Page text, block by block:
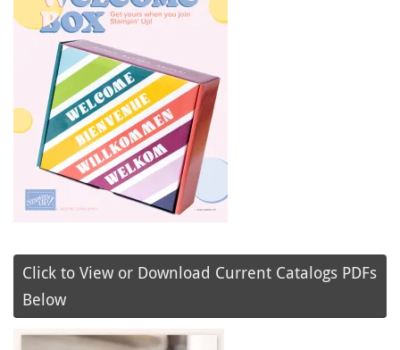
Click to View or Download Current Catalogs PDFs
Below